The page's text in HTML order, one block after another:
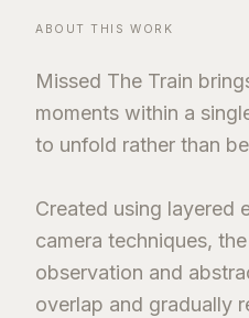
ABOUT THIS WORK
Missed The Train
moments within a
to unfold rather than
Created using layered
camera techniques,
observation and
overlap and gradually